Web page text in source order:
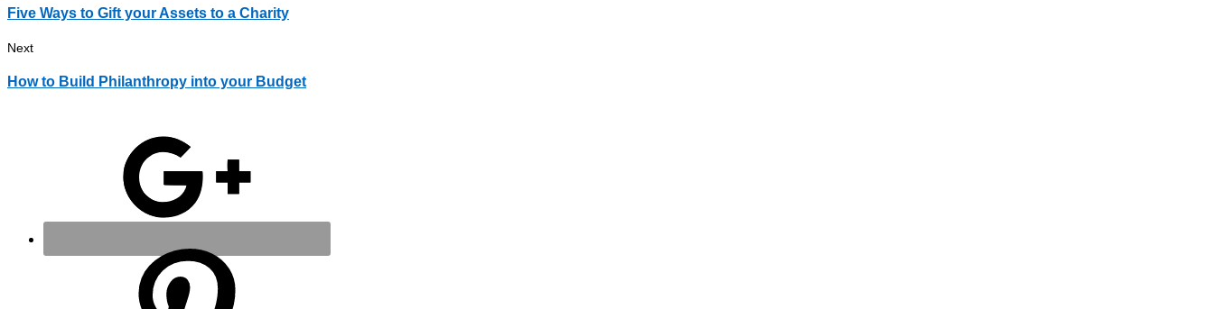
Five Ways to Gift your Assets to a Charity
Next
How to Build Philanthropy into your Budget